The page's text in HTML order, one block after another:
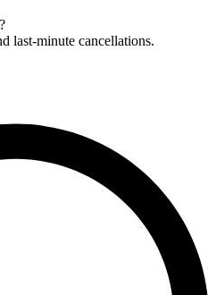
last-minute cancellations.